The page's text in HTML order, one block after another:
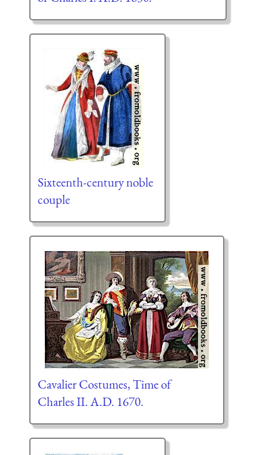
Sixteenth-century noble
couple
Cavalier Costumes, Time of
Charles II. A.D. 1670.